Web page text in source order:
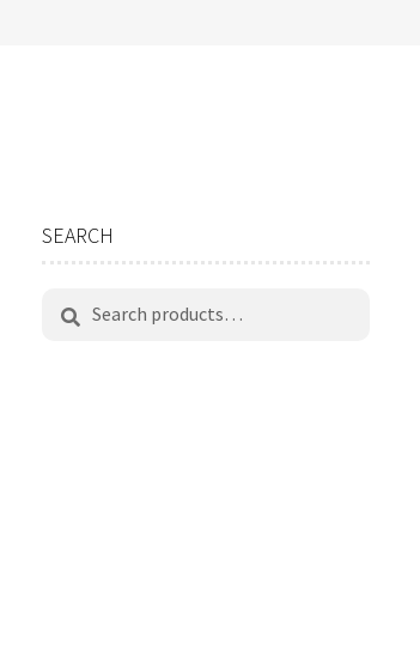
SEARCH
for: